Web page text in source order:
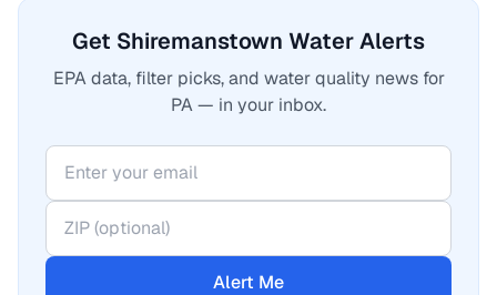
Get Shiremanstown Water Alerts
EPA data, filter picks, and water quality news for
PA — in your inbox.
Alert Me